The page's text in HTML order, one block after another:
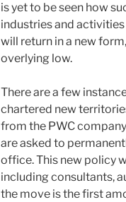
is yet to be seen how
industries and
will return in a new
overlying low.
There are a few
chartered new
from the PWC
are asked to
office. This new policy
including consultants,
the move is the first